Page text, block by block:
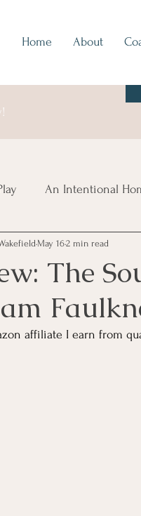
Home About
An Intentional
United States Europe
It's Island Time
The
May 162 min read
affiliate I earn from